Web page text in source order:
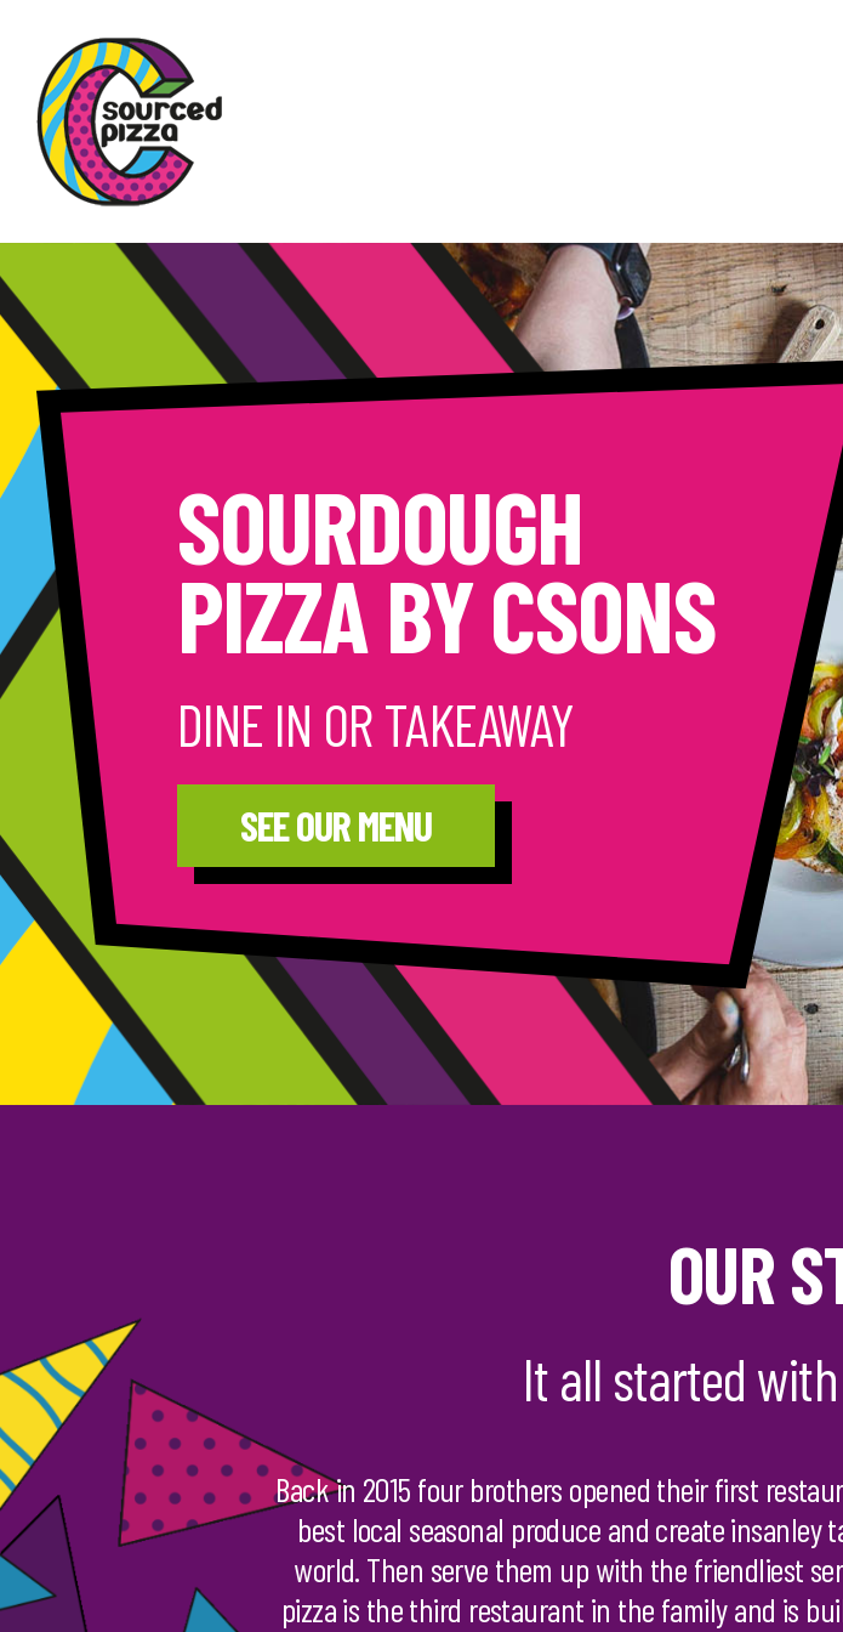
SOURDOUGH
PIZZA BY CSONS
DINE IN OR TAKEAWAY
SEE OUR MENU
OUR
It all started
Back in 2015 four brothers opened their first
best local seasonal produce and create
world. Then serve them up with the friendliest
pizza is the third restaurant in the family and is